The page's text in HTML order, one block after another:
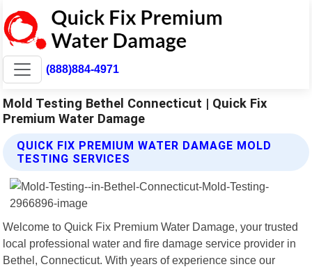
(888)884-4971
Mold Testing Bethel Connecticut | Quick Fix
Premium Water Damage
QUICK FIX PREMIUM WATER DAMAGE MOLD
TESTING SERVICES
Welcome to Quick Fix Premium Water Damage, your trusted
local professional water and fire damage service provider in
Bethel, Connecticut. With years of experience since our